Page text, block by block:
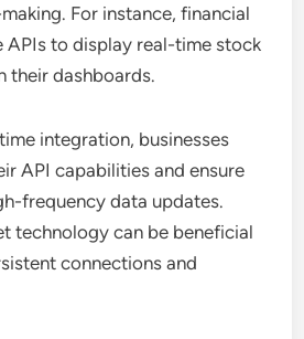
For instance, financial
APIs to display real-time stock
their dashboards.
integration, businesses
API capabilities and ensure
frequency data updates.
technology can be beneficial
connections and